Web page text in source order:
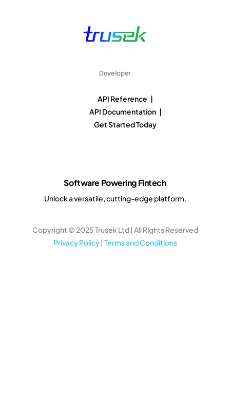
Developer
API Reference |
API Documentation |
Get Started Today
Software Powering Fintech
Unlock a versatile, cutting-edge platform.
Copyright © 2025 Trusek Ltd | All Rights Reserved
Privacy Policy| Terms and Conditions